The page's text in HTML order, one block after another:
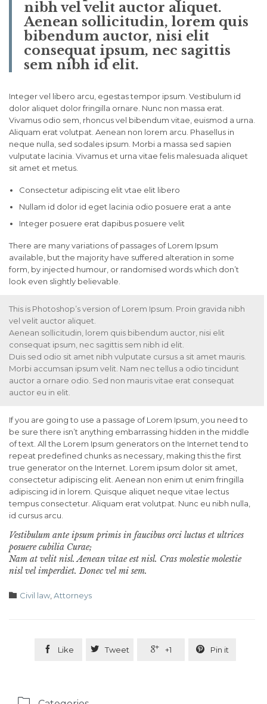
nibh vel velit auctor aliquet.
Aenean sollicitudin, lorem quis
bibendum auctor, nisi elit
consequat ipsum, nec sagittis
sem nibh id elit.
Integer vel libero arcu, egestas tempor ipsum. Vestibulum id
dolor aliquet dolor fringilla ornare. Nunc non massa erat.
Vivamus odio sem, rhoncus vel bibendum vitae, euismod a urna.
Aliquam erat volutpat. Aenean non lorem arcu. Phasellus in
neque nulla, sed sodales ipsum. Morbi a massa sed sapien
vulputate lacinia. Vivamus et urna vitae felis malesuada aliquet
sit amet et metus.
Consectetur adipiscing elit vtae elit libero
Nullam id dolor id eget lacinia odio posuere erat a ante
Integer posuere erat dapibus posuere velit
There are many variations of passages of Lorem Ipsum
available, but the majority have suffered alteration in some
form, by injected humour, or randomised words which don’t
look even slightly believable.
This is Photoshop’s version of Lorem Ipsum. Proin gravida nibh
vel velit auctor aliquet.
Aenean sollicitudin, lorem quis bibendum auctor, nisi elit
consequat ipsum, nec sagittis sem nibh id elit.
Duis sed odio sit amet nibh vulputate cursus a sit amet mauris.
Morbi accumsan ipsum velit. Nam nec tellus a odio tincidunt
auctor a ornare odio. Sed non mauris vitae erat consequat
auctor eu in elit.
If you are going to use a passage of Lorem Ipsum, you need to
be sure there isn’t anything embarrassing hidden in the middle
of text. All the Lorem Ipsum generators on the Internet tend to
repeat predefined chunks as necessary, making this the first
true generator on the Internet. Lorem ipsum dolor sit amet,
consectetur adipiscing elit. Aenean non enim ut enim fringilla
adipiscing id in lorem. Quisque aliquet neque vitae lectus
tempus consectetur. Aliquam erat volutpat. Nunc eu nibh nulla,
id cursus arcu.
Vestibulum ante ipsum primis in faucibus orci luctus et ultrices
posuere cubilia Curae;
Nam at velit nisl. Aenean vitae est nisl. Cras molestie molestie
nisl vel imperdiet. Donec vel mi sem.
 Category
Civil law Аttorneys
 Like  Tweet  +1  Pin it